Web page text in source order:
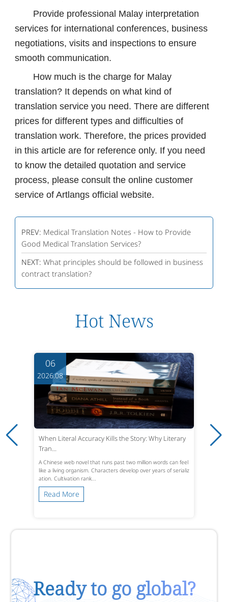
Provide professional Malay interpretation
services for international conferences, business
negotiations, visits and inspections to ensure
smooth communication.
How much is the charge for Malay
translation? It depends on what kind of
translation service you need. There are different
prices for different types and difficulties of
translation work. Therefore, the prices provided
in this article are for reference only. If you need
to know the detailed quotation and service
process, please consult the online customer
service of Artlangs official website.
PREV: Medical Translation Notes - How to Provide
Good Medical Translation Services?
NEXT: What principles should be followed in business
contract translation?
Hot News
06
2026.08
When Literal Accuracy Kills the Story: Why Literary
Tran...
A Chinese web novel that runs past two million words can feel
like a living organism. Characters develop over years of serializ
ation. Cultivation rank...
Read More
Ready to go global?